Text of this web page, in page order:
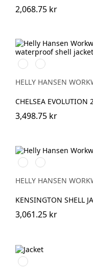
2,068.75 kr
990
BLACK
993
BLACK
HELLY HANSEN
CHELSEA EVOLUTION
3,498.75 kr
990
BLACK
590
NAVY
HELLY HANSEN
KENSINGTON SHELL
3,061.25 kr
Marinblå